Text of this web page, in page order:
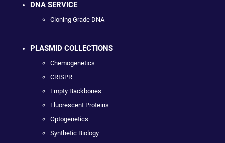
DNA SERVICE
Cloning Grade DNA
PLASMID COLLECTIONS
Chemogenetics
CRISPR
Empty Backbones
Fluorescent Proteins
Optogenetics
Synthetic Biology